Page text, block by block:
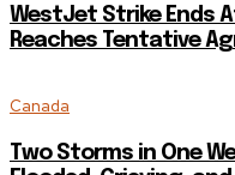
WestJet Strike Ends
Reaches Tentative
Canada
Two Storms in One